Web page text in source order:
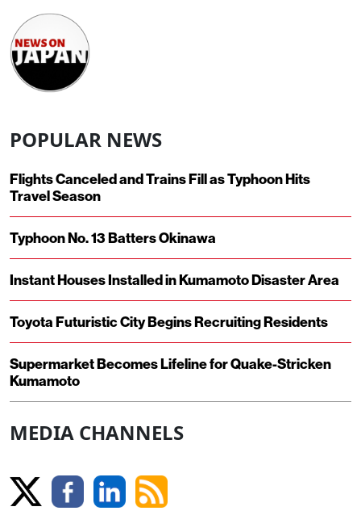
POPULAR NEWS
Flights Canceled and Trains Fill as Typhoon Hits
Travel Season
Typhoon No. 13 Batters Okinawa
Instant Houses Installed in Kumamoto Disaster Area
Toyota Futuristic City Begins Recruiting Residents
Supermarket Becomes Lifeline for Quake-Stricken
Kumamoto
MEDIA CHANNELS